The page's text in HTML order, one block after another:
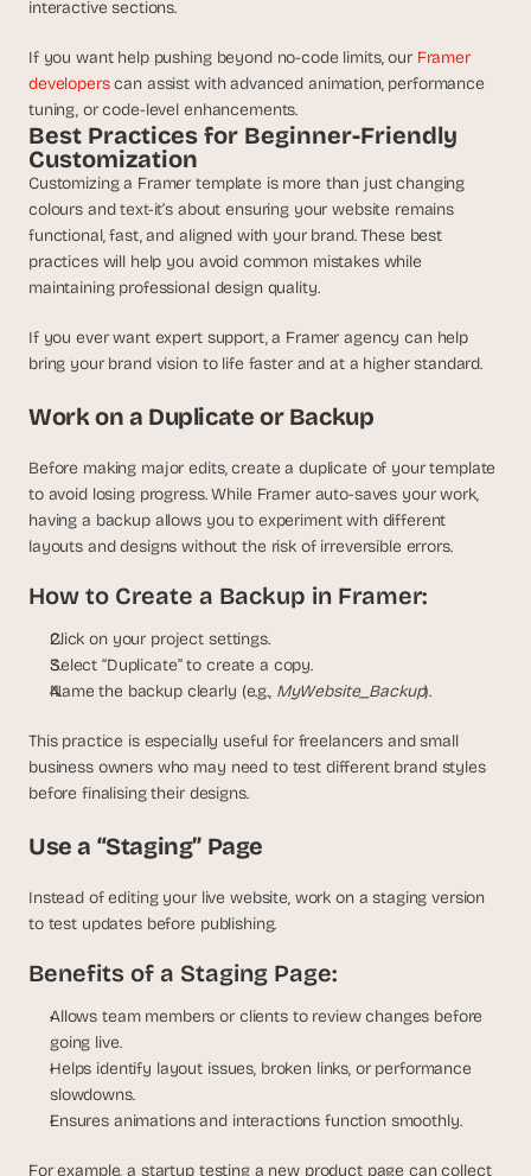
interactive sections.
If you want help pushing beyond no-code limits, our Framer
developers can assist with advanced animation, performance
tuning, or code-level enhancements.
Best Practices for Beginner-Friendly
Customization
Customizing a Framer template is more than just changing
colours and text-it’s about ensuring your website remains
functional, fast, and aligned with your brand. These best
practices will help you avoid common mistakes while
maintaining professional design quality.
If you ever want expert support, a Framer agency can help
bring your brand vision to life faster and at a higher standard.
Work on a Duplicate or Backup
Before making major edits, create a duplicate of your template
to avoid losing progress. While Framer auto-saves your work,
having a backup allows you to experiment with different
layouts and designs without the risk of irreversible errors.
How to Create a Backup in Framer:
Click on your project settings.
Select “Duplicate” to create a copy.
Name the backup clearly (e.g., MyWebsite_Backup).
This practice is especially useful for freelancers and small
business owners who may need to test different brand styles
before finalising their designs.
Use a “Staging” Page
Instead of editing your live website, work on a staging version
to test updates before publishing.
Benefits of a Staging Page:
Allows team members or clients to review changes before
going live.
Helps identify layout issues, broken links, or performance
slowdowns.
Ensures animations and interactions function smoothly.
For example, a startup testing a new product page can collect